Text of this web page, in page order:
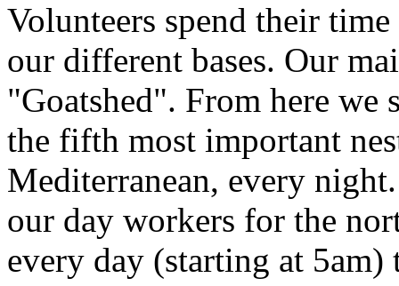
Volunteers spend their
our different bases. Our
"Goatshed". From here we
the fifth most important
Mediterranean, every
our day workers for the
every day (starting at